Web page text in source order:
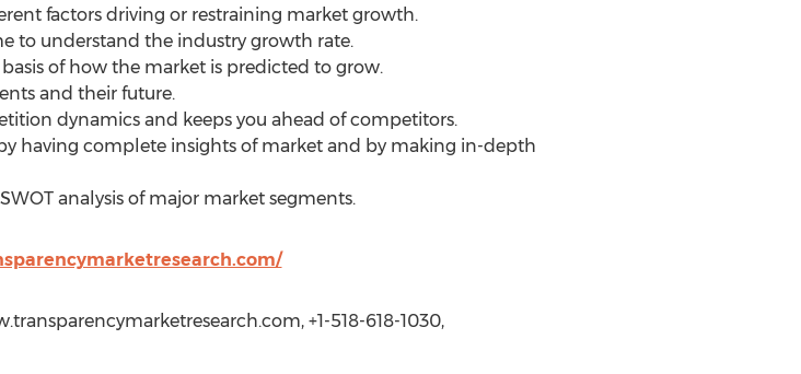
factors driving or restraining market growth.
to understand the industry growth rate.
of how the market is predicted to grow.
and their future.
dynamics and keeps you ahead of competitors.
having complete insights of market and by making in-depth
analysis of major market segments.
+1-518-618-1030,